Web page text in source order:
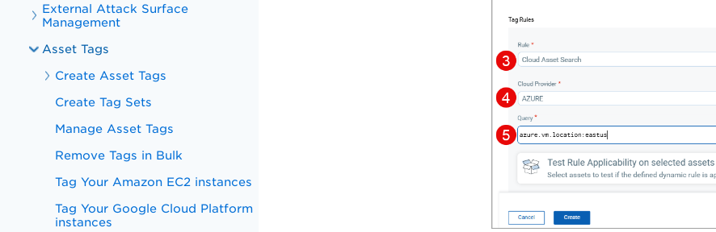
External Attack Surface
Management
Asset Tags
Create Asset Tags
Create Tag Sets
Manage Asset Tags
Remove Tags in Bulk
Tag Your Amazon EC2 instances
Tag Your Google Cloud Platform
instances